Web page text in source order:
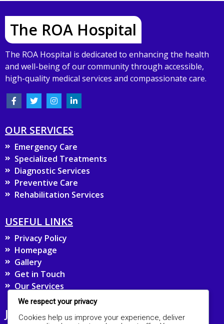
The ROA Hospital
The ROA Hospital is dedicated to enhancing the health
and well-being of our community through accessible,
high-quality medical services and compassionate care.
OUR SERVICES
Emergency Care
Specialized Treatments
Diagnostic Services
Preventive Care
Rehabilitation Services
USEFUL LINKS
Privacy Policy
Homepage
Gallery
Get in Touch
Our Services
JOIN OUR MAILING LIST FOR UPDATES
We respect your privacy
Cookies help us improve your experience, deliver